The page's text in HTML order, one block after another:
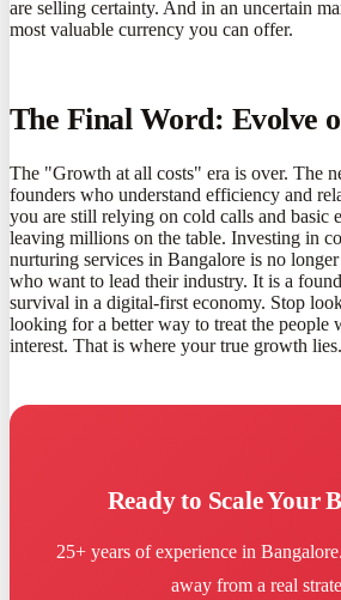
are selling certainty. And in an uncertain
most valuable currency you can offer.
The Final Word: Evolve
The "Growth at all costs" era is over. The
founders who understand efficiency and
you are still relying on cold calls and basic
leaving millions on the table. Investing in
nurturing services in Bangalore is no
who want to lead their industry. It is a
survival in a digital-first economy. Stop
looking for a better way to treat the people
interest. That is where your true growth lies.
Ready to Scale Your
25+ years of experience in
away from a real